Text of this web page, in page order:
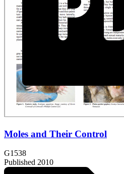
Moles and Their Control
G1538
Published 2010